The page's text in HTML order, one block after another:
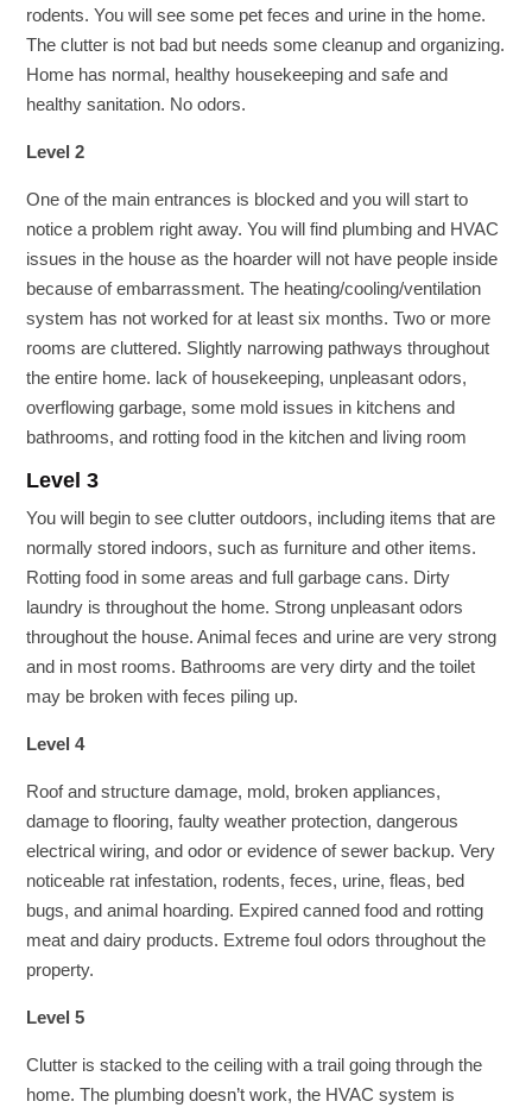
rodents. You will see some pet feces and urine in the home.
The clutter is not bad but needs some cleanup and organizing.
Home has normal, healthy housekeeping and safe and
healthy sanitation. No odors.
Level 2
One of the main entrances is blocked and you will start to
notice a problem right away. You will find plumbing and HVAC
issues in the house as the hoarder will not have people inside
because of embarrassment. The heating/cooling/ventilation
system has not worked for at least six months. Two or more
rooms are cluttered. Slightly narrowing pathways throughout
the entire home. lack of housekeeping, unpleasant odors,
overflowing garbage, some mold issues in kitchens and
bathrooms, and rotting food in the kitchen and living room
Level 3
You will begin to see clutter outdoors, including items that are
normally stored indoors, such as furniture and other items.
Rotting food in some areas and full garbage cans. Dirty
laundry is throughout the home. Strong unpleasant odors
throughout the house. Animal feces and urine are very strong
and in most rooms. Bathrooms are very dirty and the toilet
may be broken with feces piling up.
Level 4
Roof and structure damage, mold, broken appliances,
damage to flooring, faulty weather protection, dangerous
electrical wiring, and odor or evidence of sewer backup. Very
noticeable rat infestation, rodents, feces, urine, fleas, bed
bugs, and animal hoarding. Expired canned food and rotting
meat and dairy products. Extreme foul odors throughout the
property.
Level 5
Clutter is stacked to the ceiling with a trail going through the
home. The plumbing doesn’t work, the HVAC system is